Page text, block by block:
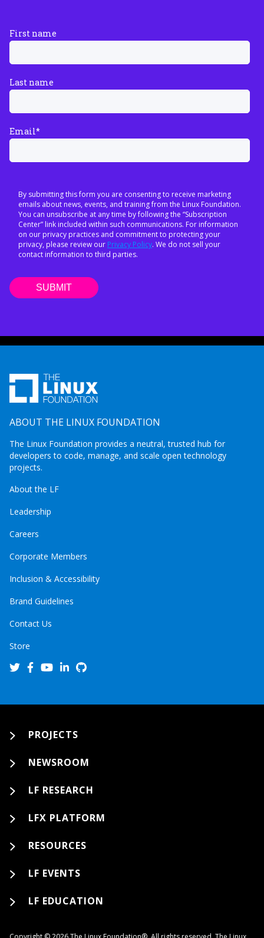
First name
Last name
Email*
By submitting this form you are consenting to receive marketing
emails about news, events, and training from the Linux Foundation.
You can unsubscribe at any time by following the “Subscription
Center” link included within such communications. For information
on our privacy practices and commitment to protecting your
privacy, please review our Privacy Policy. We do not sell your
contact information to third parties.
ABOUT THE LINUX FOUNDATION
The Linux Foundation provides a neutral, trusted hub for
developers to code, manage, and scale open technology
projects.
About the LF
Leadership
Careers
Corporate Members
Inclusion & Accessibility
Brand Guidelines
Contact Us
Store
PROJECTS
NEWSROOM
LF RESEARCH
LFX PLATFORM
RESOURCES
LF EVENTS
LF EDUCATION